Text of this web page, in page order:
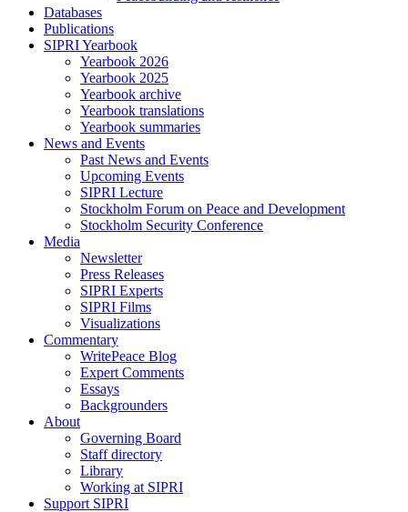
Databases
Publications
SIPRI Yearbook
Yearbook 2026
Yearbook 2025
Yearbook archive
Yearbook translations
Yearbook summaries
News and Events
Past News and Events
Upcoming Events
SIPRI Lecture
Stockholm Forum on Peace and Development
Stockholm Security Conference
Media
Newsletter
Press Releases
SIPRI Experts
SIPRI Films
Visualizations
Commentary
WritePeace Blog
Expert Comments
Essays
Backgrounders
About
Governing Board
Staff directory
Library
Working at SIPRI
Support SIPRI